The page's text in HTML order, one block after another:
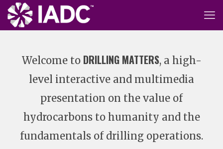
Welcome to DRILLING MATTERS, a high-
level interactive and multimedia
presentation on the value of
hydrocarbons to humanity and the
fundamentals of drilling operations.